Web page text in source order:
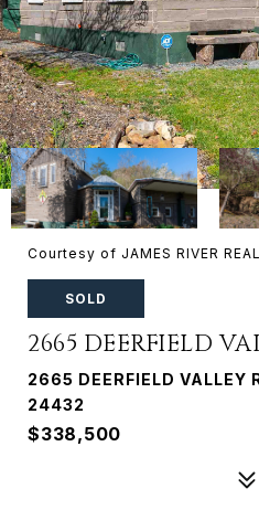
Courtesy of JAMES RIVER
SOLD
2665 DEERFIELD
2665 DEERFIELD VALLEY
24432
$338,500